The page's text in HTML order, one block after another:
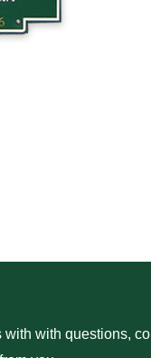
with questions,